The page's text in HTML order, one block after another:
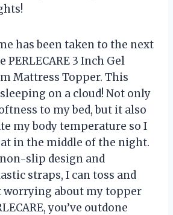
has been taken to the next
3 Inch Gel
Mattress Topper. This
on a cloud! Not only
to my bed, but it also
my body temperature so I
in the middle of the night.
slip design and
straps, I can toss and
about my topper
you’ve outdone